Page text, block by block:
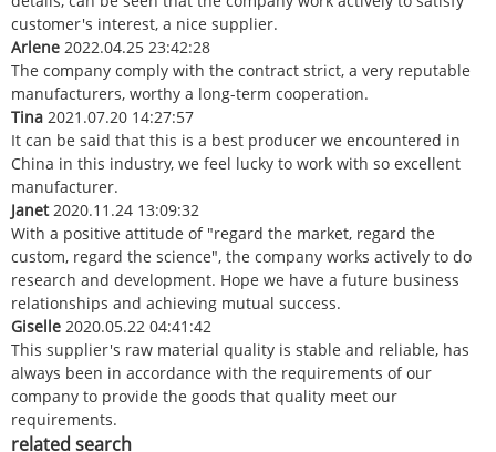
customer's interest, a nice supplier.
Arlene 2022.04.25 23:42:28
The company comply with the contract strict, a very reputable
manufacturers, worthy a long-term cooperation.
Tina 2021.07.20 14:27:57
It can be said that this is a best producer we encountered in
China in this industry, we feel lucky to work with so excellent
manufacturer.
Janet 2020.11.24 13:09:32
With a positive attitude of "regard the market, regard the
custom, regard the science", the company works actively to do
research and development. Hope we have a future business
relationships and achieving mutual success.
Giselle 2020.05.22 04:41:42
This supplier's raw material quality is stable and reliable, has
always been in accordance with the requirements of our
company to provide the goods that quality meet our
requirements.
related search